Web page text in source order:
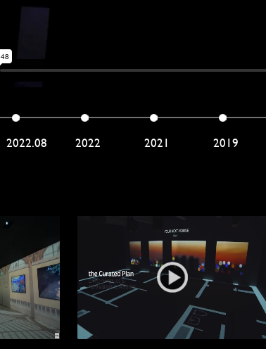
2022.08 2022 2021 2019